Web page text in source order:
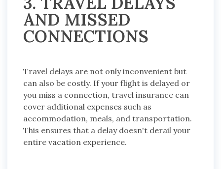
AND MISSED
CONNECTIONS
Travel delays are not only inconvenient but
can also be costly. If your flight is delayed or
you miss a connection, travel insurance can
cover additional expenses such as
accommodation, meals, and transportation.
This ensures that a delay doesn't derail your
entire vacation experience.